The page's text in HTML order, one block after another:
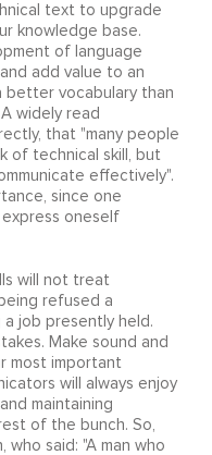
text to upgrade
knowledge base.
of language
add value to an
better vocabulary than
widely read
that "many people
of technical skill, but
effectively".
since one
oneself
will not treat
refused a
job presently held.
Make sound and
most important
will always enjoy
maintaining
of the bunch. So,
said: "A man who